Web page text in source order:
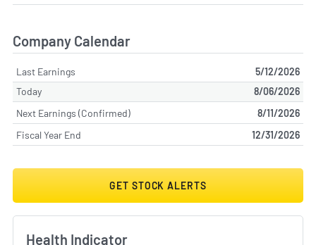
Company Calendar
Last Earnings
5/12/2026
Today
8/06/2026
Next Earnings (Confirmed)
8/11/2026
Fiscal Year End
12/31/2026
GET STOCK ALERTS
Health Indicator